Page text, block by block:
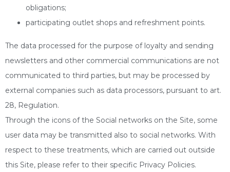
obligations;
participating outlet shops and refreshment points.
The data processed for the purpose of loyalty and sending
newsletters and other commercial communications are not
communicated to third parties, but may be processed by
external companies such as data processors, pursuant to art.
28, Regulation.
Through the icons of the Social networks on the Site, some
user data may be transmitted also to social networks. With
respect to these treatments, which are carried out outside
this Site, please refer to their specific Privacy Policies.